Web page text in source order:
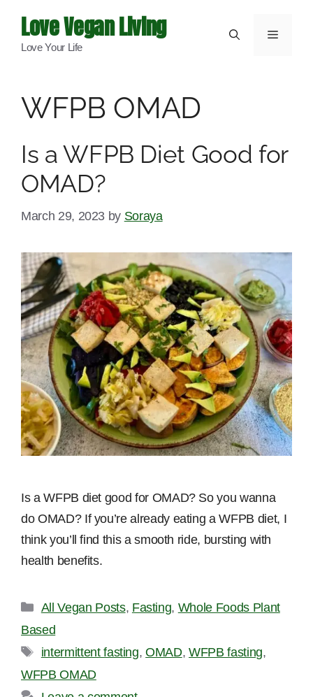
content
Love Vegan Living
Love Your Life
Menu
WFPB OMAD
Is a WFPB Diet Good for
OMAD?
March 29, 2023 by Soraya
Is a WFPB diet good for OMAD? So you wanna
do OMAD? If you’re already eating a WFPB diet, I
think you’ll find this a smooth ride, bursting with
health benefits.
Categories
All Vegan Posts, Fasting, Whole Foods Plant
Based
Tags
intermittent fasting,OMAD,WFPB fasting,
WFPB OMAD